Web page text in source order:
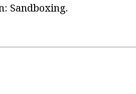
Sandboxing.